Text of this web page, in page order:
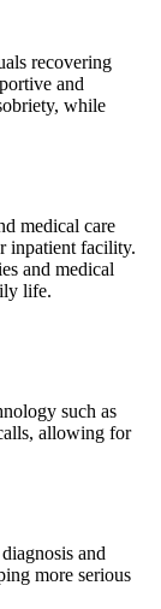
recovering
and
while
medical care
inpatient facility.
and medical
life.
such as
allowing for
and
more serious